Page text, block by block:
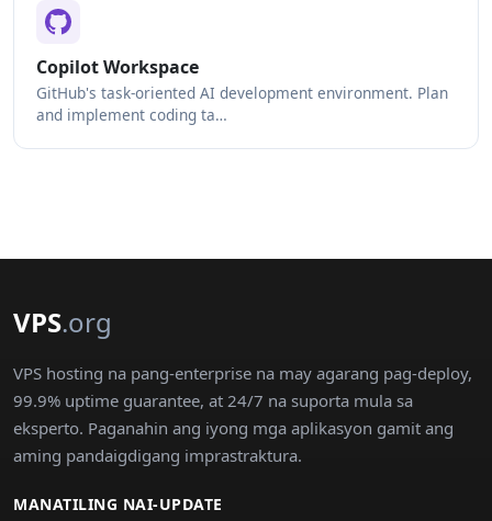
Copilot Workspace
GitHub's task-oriented AI development environment. Plan
and implement coding ta…
VPS.org
VPS hosting na pang-enterprise na may agarang pag-deploy,
99.9% uptime guarantee, at 24/7 na suporta mula sa
eksperto. Paganahin ang iyong mga aplikasyon gamit ang
aming pandaigdigang imprastraktura.
MANATILING NAI-UPDATE